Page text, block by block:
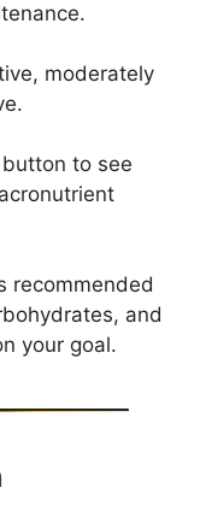
moderately
to see
recommended
and
your goal.